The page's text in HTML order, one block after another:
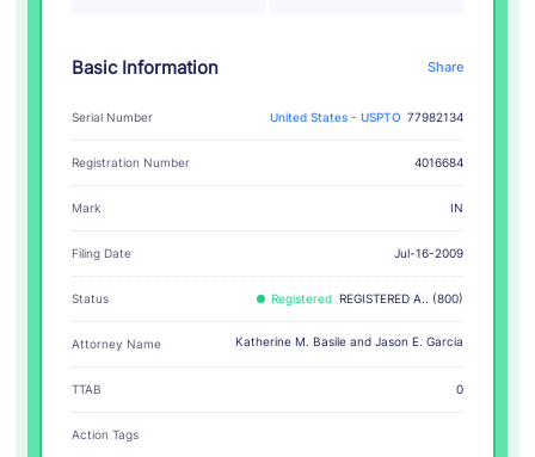
Basic Information Share
Serial Number United States - USPTO 77982134
Registration Number 4016684
Mark IN
Filing Date Jul-16-2009
Status Registered REGISTERED A.. (800)
Attorney Name Katherine M. Basile and Jason E. Garcia
TTAB 0
Action Tags